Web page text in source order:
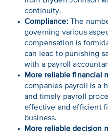
continuity.
Compliance:The
governing various
compensation is
can lead to punishing
with a payroll
More reliable financial
companies payroll is a
and timely payroll
effective and efficient
business.
More reliable decision